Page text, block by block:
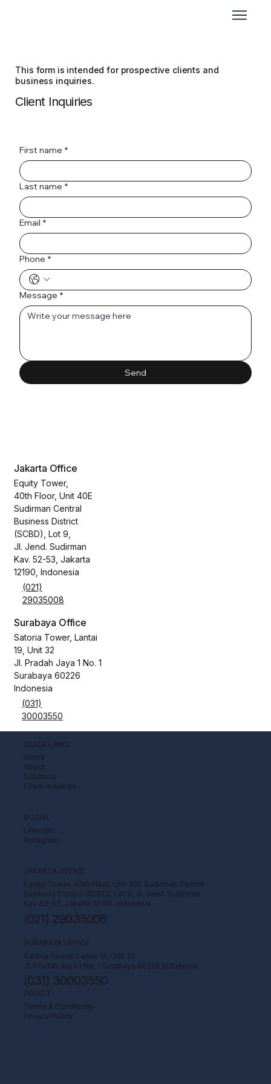
This form is intended for prospective clients and
business inquiries.
Client Inquiries
First name *
Last name *
Email *
Phone *
Message *
Send
Jakarta Office
Equity Tower,
40th Floor, Unit 40E
Sudirman Central
Business District
(SCBD), Lot 9,
Jl. Jend. Sudirman
Kav. 52-53, Jakarta
12190, Indonesia
(021)
29035008
Surabaya Office
Satoria Tower, Lantai
19, Unit 32
Jl. Pradah Jaya 1 No. 1
Surabaya 60226
Indonesia
(031)
30003550
QUICK LINKS
Home
About
Solutions
Client Inquiries
SOCIAL
LinkedIn
Instagram
POLICY
Terms & Conditions
Privacy Policy
JAKARTA OFFICE
Equity Tower, 40th Floor, Unit 40E Sudirman Central
Business District (SCBD), Lot 9, Jl. Jend. Sudirman
Kav. 52-53, Jakarta 12190, Indonesia
(021) 29035008
SURABAYA OFFICE
Satoria Tower, Lantai 19, Unit 32
Jl. Pradah Jaya 1 No. 1 Surabaya 60226 Indonesia
(031) 30003550